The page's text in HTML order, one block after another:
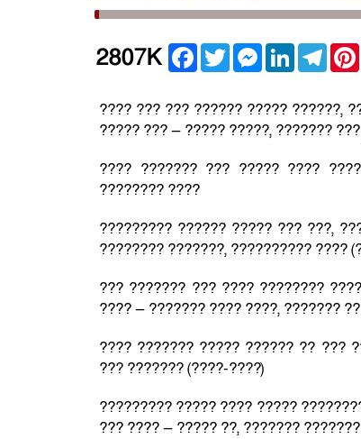
2807K Facebook
TwitterMessenger
LinkedIn
???? ??? ??? ?????? ????? ??????,
????? ??? — ????? ?????, ???????
???? ??????? ??? ????? ????
???????? ????
????????? ?????? ????? ??? ???,
???????? ???????, ?????????? ????
??? ??????? ??? ???? ????????
???? — ??????? ???? ????, ???????
???? ??????? ????? ?????? ?? ???
??? ??????? (????-????)
????????? ????? ???? ?????
??? ???? — ????? ??, ???????